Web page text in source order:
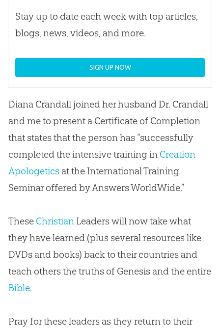
Stay up to date each week with top articles,
blogs, news, videos, and more.
SIGN UP NOW
Diana Crandall joined her husband Dr. Crandall
and me to present a Certificate of Completion
that states that the person has “successfully
completed the intensive training in Creation
Apologeticsat the International Training
Seminar offered by Answers WorldWide.”
These ChristianLeaders will now take what
they have learned (plus several resources like
DVDs and books) back to their countries and
teach others the truths of Genesis and the entire
Bible.
Pray for these leaders as they return to their